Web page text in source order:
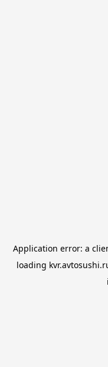
Application error: a
loading